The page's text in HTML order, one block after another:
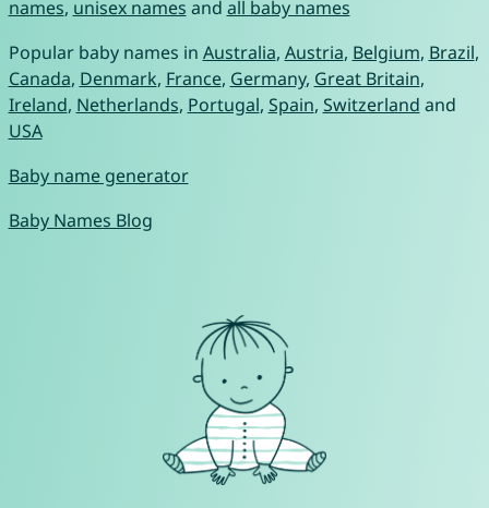
names, unisex names and all baby names
Popular baby names in Australia, Austria, Belgium, Brazil,
Canada, Denmark, France, Germany, Great Britain,
Ireland, Netherlands, Portugal, Spain, Switzerland and
USA
Baby name generator
Baby Names Blog